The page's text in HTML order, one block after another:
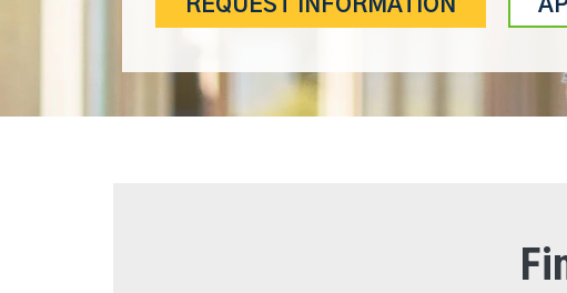
REQUEST INFORMATION